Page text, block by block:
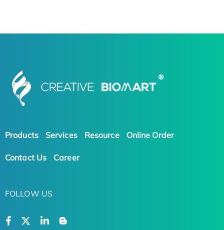
Products Services Resource Online Order
Contact Us Career
FOLLOW US